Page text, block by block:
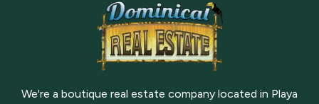
We're a boutique real estate company located in Playa